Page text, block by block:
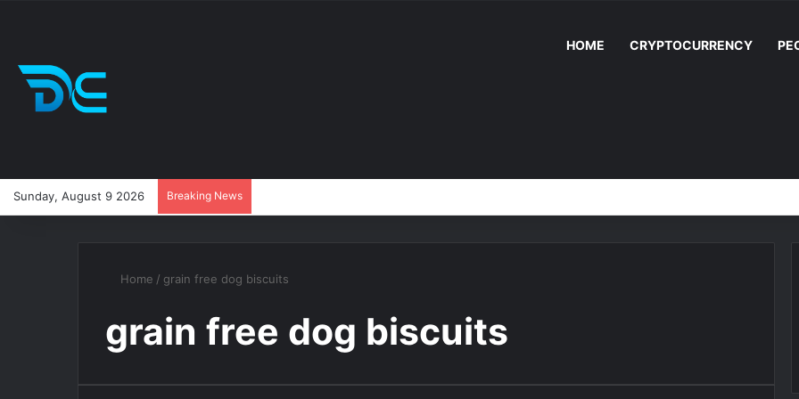
HOME CRYPTOCURRENCY
Sunday, August 9 2026 Breaking News
Home / grain free dog biscuits
grain free dog biscuits